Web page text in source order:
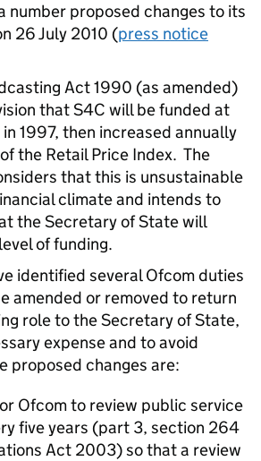
number proposed changes to its
26 July 2010 (press notice
Act 1990 (as amended)
that S4C will be funded at
1997, then increased annually
the Retail Price Index. The
that this is unsustainable
climate and intends to
the Secretary of State will
of funding.
identified several Ofcom duties
amended or removed to return
role to the Secretary of State,
expense and to avoid
proposed changes are:
Ofcom to review public service
five years (part 3, section 264
Act 2003) so that a review